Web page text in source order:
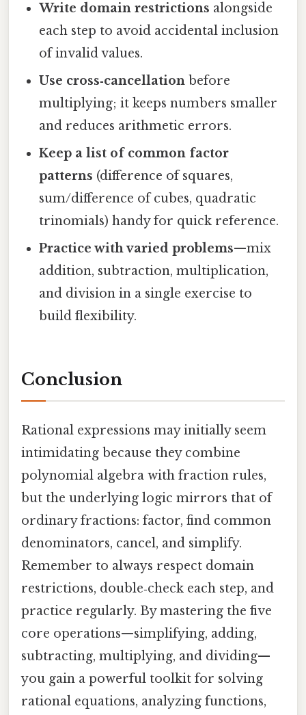
Write domain restrictions alongside
each step to avoid accidental inclusion
of invalid values.
Use cross‑cancellation before
multiplying; it keeps numbers smaller
and reduces arithmetic errors.
Keep a list of common factor
patterns (difference of squares,
sum/difference of cubes, quadratic
trinomials) handy for quick reference.
Practice with varied problems—mix
addition, subtraction, multiplication,
and division in a single exercise to
build flexibility.
Conclusion
Rational expressions may initially seem
intimidating because they combine
polynomial algebra with fraction rules,
but the underlying logic mirrors that of
ordinary fractions: factor, find common
denominators, cancel, and simplify.
Remember to always respect domain
restrictions, double‑check each step, and
practice regularly. By mastering the five
core operations—simplifying, adding,
subtracting, multiplying, and dividing—
you gain a powerful toolkit for solving
rational equations, analyzing functions,